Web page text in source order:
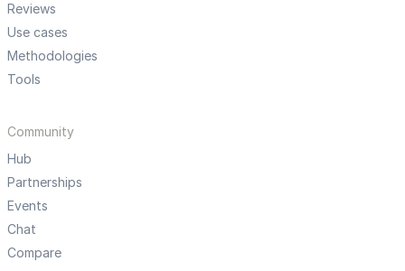
Reviews
Use cases
Methodologies
Tools
Community
Hub
Partnerships
Events
Chat
Compare